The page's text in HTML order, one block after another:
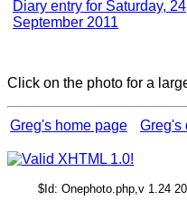
Diary entry for Saturday, 24
September 2011
Click on the photo for a
Greg's home page Greg's
$Id: Onephoto.php,v 1.24